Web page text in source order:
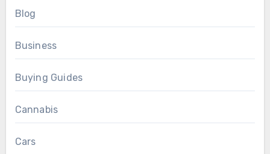
Blog
Business
Buying Guides
Cannabis
Cars